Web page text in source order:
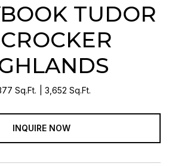
TUDOR
Sq.Ft. 3,652 Sq.Ft.
INQUIRE NOW